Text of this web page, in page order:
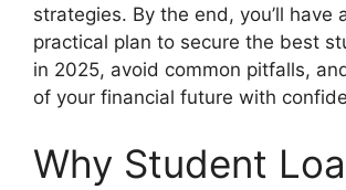
strategies. By the end, you’ll have
practical plan to secure the best
in 2025, avoid common pitfalls,
of your financial future with
Why Student